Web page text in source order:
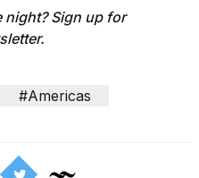
night? Sign up for
.
#Americas